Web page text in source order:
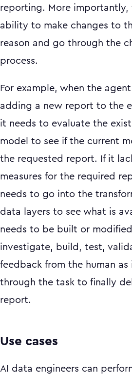
reporting. More importantly,
ability to make changes to
reason and go through the
process.
For example, when the
adding a new report to the
it needs to evaluate the
model to see if the current
the requested report. If it
measures for the required
needs to go into the
data layers to see what is
needs to be built or
investigate, build, test,
feedback from the human as
through the task to finally
report.
Use cases
AI data engineers can